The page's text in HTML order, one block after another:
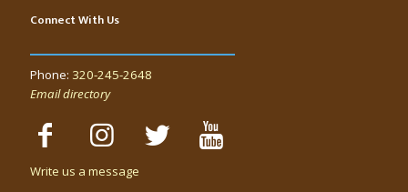
Connect With Us
Phone: 320-245-2648
Email directory
Write us a message